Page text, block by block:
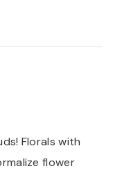
Florals with
flower